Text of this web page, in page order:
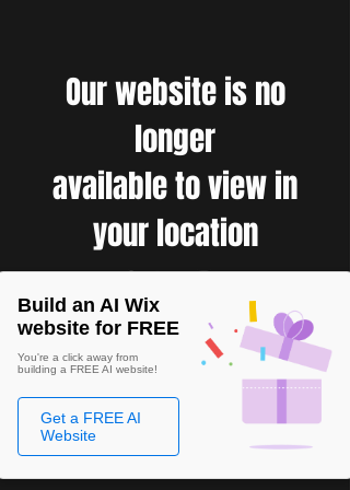
Our website is no
longer
available to view in
your location
Build an AI Wix
website for FREE
You're a click away from
building a FREE AI website!
Get a FREE AI
Website